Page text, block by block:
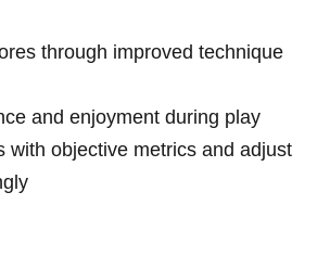
through improved technique
and enjoyment during play
with objective metrics and adjust